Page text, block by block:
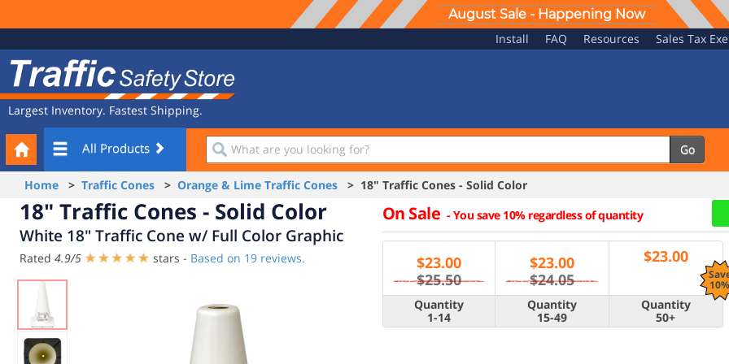
August Sale - Happening Now
Navigation
Install FAQ Resources Sales Tax
Safety
Store
Largest Inventory. Fastest Shipping.
All Products
What
are
you
looking
for?
Go
Your
Cart
Home > Traffic Cones > Orange & Lime Traffic Cones > 18" Traffic Cones - Solid Color
18" Traffic Cones - Solid Color
White 18" Traffic Cone w/ Full Color Graphic
Rated 4.9/5 stars - Based on 19 reviews.
On Sale -You save 10% regardless of quantity
$23.00
$25.50
$23.00
$24.05
$23.00
Quantity
1-14
Quantity
15-49
Quantity
50+